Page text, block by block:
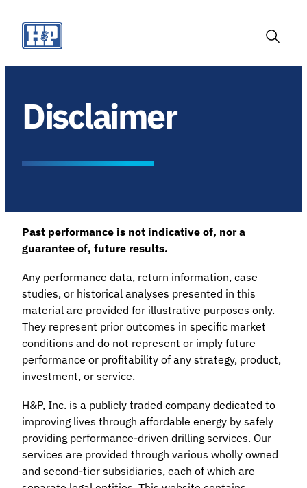
content
Disclaimer
Past performance is not indicative of, nor a
guarantee of, future results.
Any performance data, return information, case
studies, or historical analyses presented in this
material are provided for illustrative purposes only.
They represent prior outcomes in specific market
conditions and do not represent or imply future
performance or profitability of any strategy, product,
investment, or service.
H&P, Inc. is a publicly traded company dedicated to
improving lives through affordable energy by safely
providing performance-driven drilling services. Our
services are provided through various wholly owned
and second-tier subsidiaries, each of which are